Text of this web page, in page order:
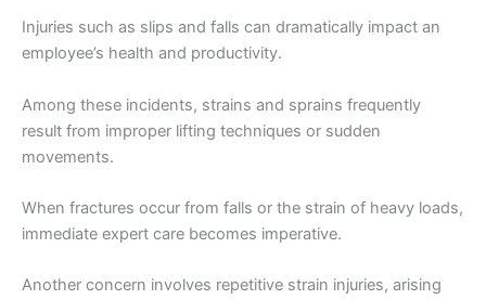
Injuries such as slips and falls can dramatically impact an
employee’s health and productivity.
Among these incidents, strains and sprains frequently
result from improper lifting techniques or sudden
movements.
When fractures occur from falls or the strain of heavy loads,
immediate expert care becomes imperative.
Another concern involves repetitive strain injuries, arising